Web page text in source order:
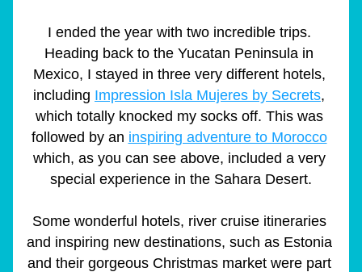
I ended the year with two incredible trips.
Heading back to the Yucatan Peninsula in
Mexico, I stayed in three very different hotels,
including Impression Isla Mujeres by Secrets,
which totally knocked my socks off. This was
followed by an inspiring adventure to Morocco
which, as you can see above, included a very
special experience in the Sahara Desert.
Some wonderful hotels, river cruise itineraries
and inspiring new destinations, such as Estonia
and their gorgeous Christmas market were part